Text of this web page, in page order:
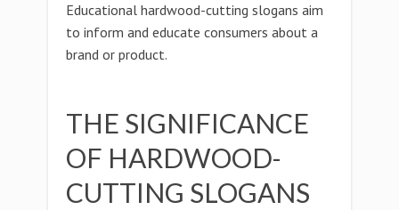
Educational hardwood-cutting slogans aim
to inform and educate consumers about a
brand or product.
THE SIGNIFICANCE
OF HARDWOOD-
CUTTING SLOGANS